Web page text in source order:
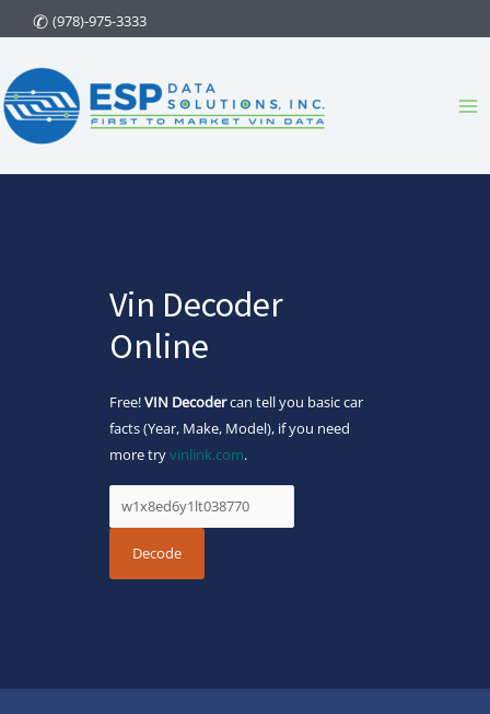
to
content
(978)-975-3333
Vin Decoder
Online
Free!VIN Decodercan tell you basic car
facts (Year, Make, Model), if you need
more tryvinlink.com.